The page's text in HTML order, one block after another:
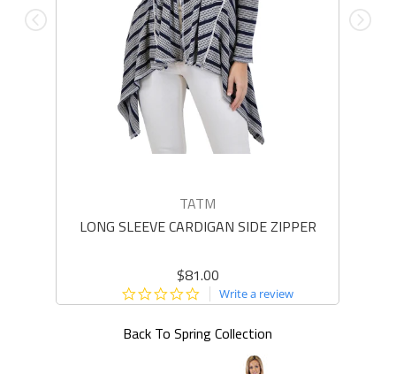
TATM
LONG SLEEVE CARDIGAN SIDE ZIPPER
$81.00
star
Write a review
Back ToSpring Collection